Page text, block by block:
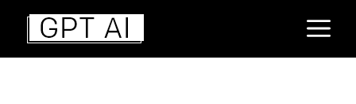
Aller
contenu